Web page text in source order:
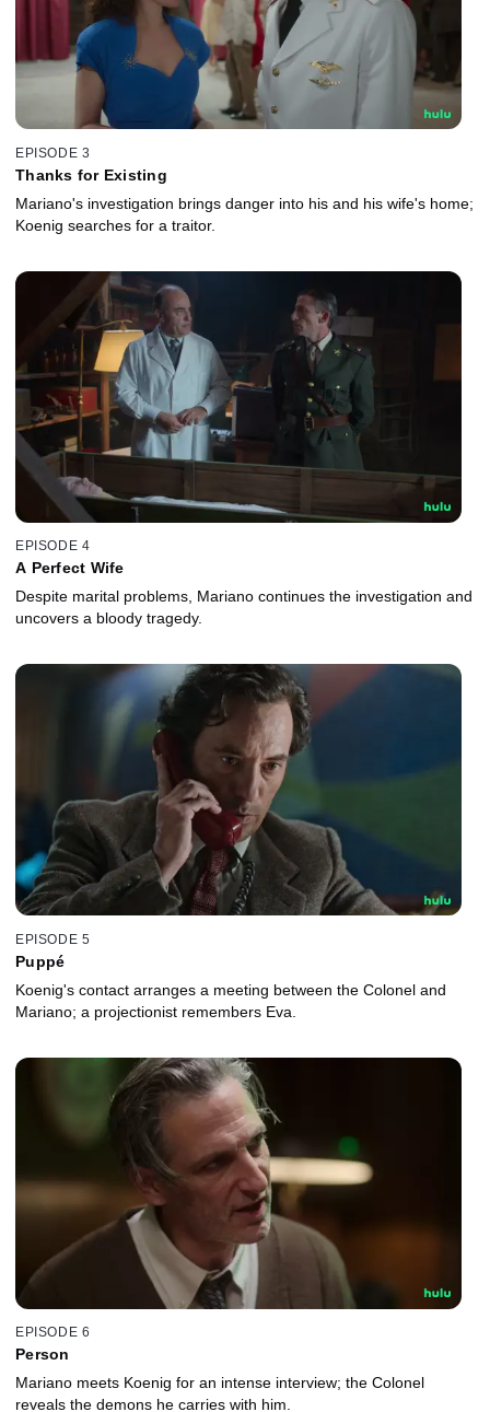
EPISODE 3
Thanks for Existing
Mariano's investigation brings danger into his and his wife's home;
Koenig searches for a traitor.
EPISODE 4
A Perfect Wife
Despite marital problems, Mariano continues the investigation and
uncovers a bloody tragedy.
EPISODE 5
Puppé
Koenig's contact arranges a meeting between the Colonel and
Mariano; a projectionist remembers Eva.
EPISODE 6
Person
Mariano meets Koenig for an intense interview; the Colonel
reveals the demons he carries with him.